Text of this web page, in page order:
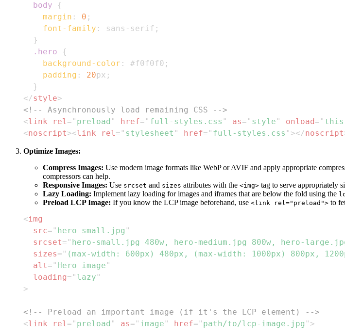
body
{
margin : 0 ;
font-family : sans-serif ;
}
.hero
{
background-color : #f0f0f0 ;
padding : 20px ;
}
</style>
<!-- Asynchronously load remaining CSS -->
<link rel= " preload " href= " full-styles.css " as= " style " onload= " this
<noscript><link rel= " stylesheet " href= " full-styles.css " ></noscript
Optimize Images:
Compress Images: Use modern image formats like WebP or AVIF and apply appropriate
compressors can help.
Responsive Images: Use srcset and sizes attributes with the <img> tag to serve appropriately
Lazy Loading: Implement lazy loading for images and iframes that are below the fold using the
Preload LCP Image: If you know the LCP image beforehand, use <link rel="preload"> to
<img
src= " hero-small.jpg "
srcset= " hero-small.jpg 480w, hero-medium.jpg 800w, hero-
sizes= " (max-width: 600px) 480px, (max-width: 1000px) 800px,
alt= " Hero image "
loading= " lazy "
>
<!-- Preload an important image (if it's the LCP element) -->
<link rel= " preload " as= " image " href= " path/to/lcp-image.jpg " >